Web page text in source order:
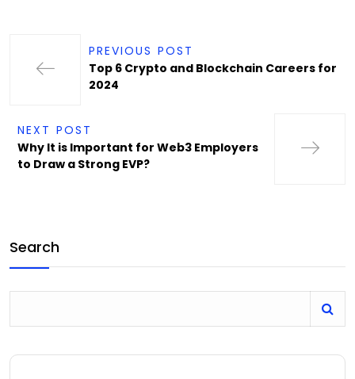
PREVIOUS POST
Top 6 Crypto and Blockchain Careers for
2024
NEXT POST
Why It is Important for Web3 Employers
to Draw a Strong EVP?
Search